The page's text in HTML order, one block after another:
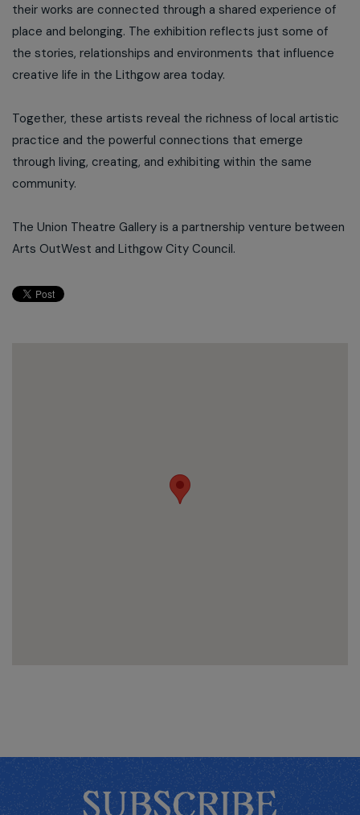
their works are connected through a shared experience of
place and belonging. The exhibition reflects just some of
the stories, relationships and environments that influence
creative life in the Lithgow area today.
Together, these artists reveal the richness of local artistic
practice and the powerful connections that emerge
through living, creating, and exhibiting within the same
community.
The Union Theatre Gallery is a partnership venture between
Arts OutWest and Lithgow City Council.